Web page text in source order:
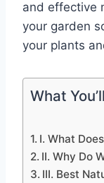
and effective
your garden
your plants
What
I. What
II. Why Do
III. Best